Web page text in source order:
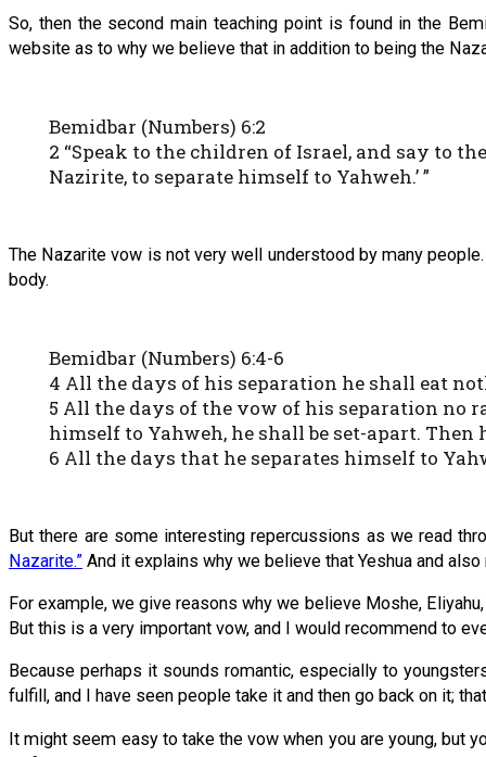
So, then the second main teaching point is found in the
website as to why we believe that in addition to being the
Bemidbar (Numbers) 6:2
2 “Speak to the children of Israel, and say to
Nazirite, to separate himself to Yahweh.’ ”
The Nazarite vow is not very well understood by many
body.
Bemidbar (Numbers) 6:4-6
4 All the days of his separation he shall eat
5 All the days of the vow of his separation no
himself to Yahweh, he shall be set-apart.
6 All the days that he separates himself to
But there are some interesting repercussions as we read
Nazarite.” And it explains why we believe that Yeshua and
For example, we give reasons why we believe Moshe,
But this is a very important vow, and I would recommend to
Because perhaps it sounds romantic, especially to
fulfill, and I have seen people take it and then go back on it;
It might seem easy to take the vow when you are young, but